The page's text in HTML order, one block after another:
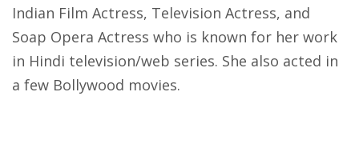
Indian Film Actress, Television Actress, and
Soap Opera Actress who is known for her work
in Hindi television/web series. She also acted in
a few Bollywood movies.